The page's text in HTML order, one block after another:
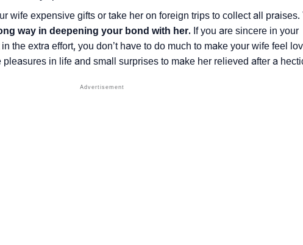
wife expensive gifts or take her on foreign trips to collect all praises.
way in deepening your bond with her. If you are sincere in your
the extra effort, you don’t have to do much to make your wife feel
in life and small surprises to make her relieved after a